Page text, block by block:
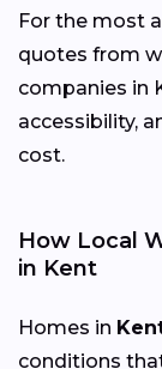
For the most
quotes from
companies in
accessibility,
cost.
How Local
in Kent
Homes in
conditions